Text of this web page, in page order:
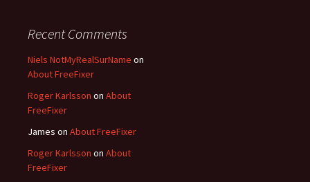
Recent Comments
Niels NotMyRealSurName on
About FreeFixer
Roger Karlsson on About
FreeFixer
James on About FreeFixer
Roger Karlsson on About
FreeFixer